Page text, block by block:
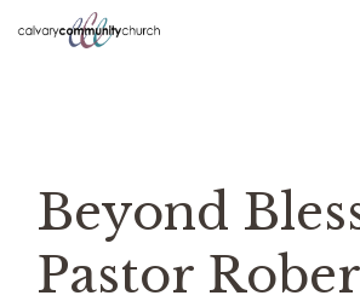
Skip
Beyond
Pastor